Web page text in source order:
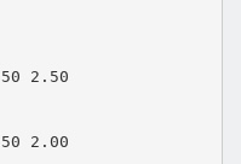
2.50
2.00